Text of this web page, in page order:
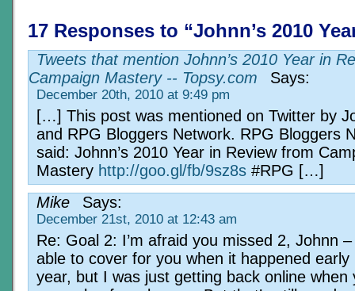
17 Responses to “Johnn’s 2010
Tweets that mention Johnn’s 2010 Year in
Campaign Mastery -- Topsy.com
Says:
December 20th, 2010 at 9:49 pm
[…] This post was mentioned on Twitter by
and RPG Bloggers Network. RPG Bloggers
said: Johnn’s 2010 Year in Review from
Mastery http://goo.gl/fb/9sz8s #RPG […]
Mike
Says:
December 21st, 2010 at 12:43 am
Re: Goal 2: I’m afraid you missed 2, Johnn
able to cover for you when it happened early
year, but I was just getting back online when